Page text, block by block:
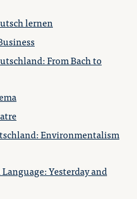
lernen
From Bach to
Environmentalism
Language: Yesterday and